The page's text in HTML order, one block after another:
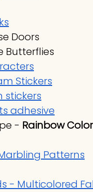
Doors
Butterflies
Stickers
stickers
adhesive
- Rainbow
Patterns
- Multicolored